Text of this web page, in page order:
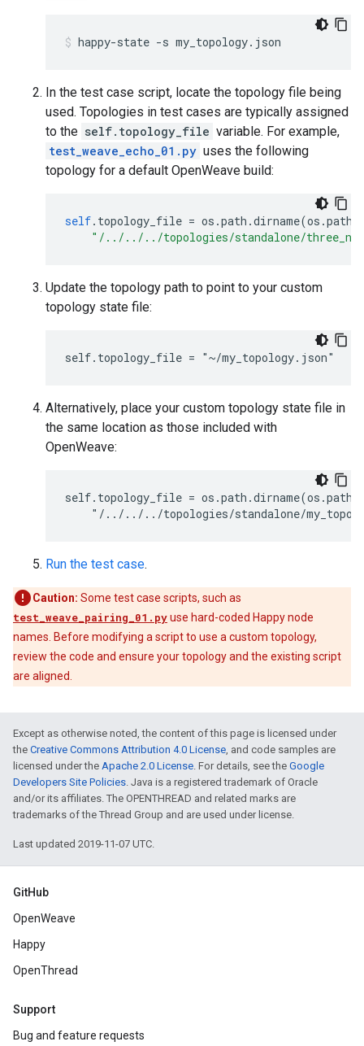
happy-state -s my_topology.json
In the test case script, locate the topology file being
used. Topologies in test cases are typically assigned
to the self.topology_file variable. For example,
test_weave_echo_01.py uses the following
topology for a default OpenWeave build:
self. topology_file = os .path .dirname(os .path
"/../../../topologies/standalone/
Update the topology path to point to your custom
topology state file:
Alternatively, place your custom topology state file in
the same location as those included with
OpenWeave:
self.topology_file =
Run the test case.
Caution: Some test case scripts, such as
test_weave_pairing_01.pyuse hard-coded Happy node
names. Before modifying a script to use a custom topology,
review the code and ensure your topology and the existing script
are aligned.
Except as otherwise noted, the content of this page is licensed under
the Creative Commons Attribution 4.0 License, and code samples are
licensed under the Apache 2.0 License. For details, see the Google
Developers Site Policies. Java is a registered trademark of Oracle
and/or its affiliates. The OPENTHREAD and related marks are
trademarks of the Thread Group and are used under license.
Last updated 2019-11-07 UTC.
GitHub
OpenWeave
Happy
OpenThread
Support
Bug and feature requests